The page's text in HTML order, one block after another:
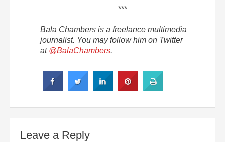
***
Bala Chambers is a freelance multimedia
journalist. You may follow him on Twitter
at @BalaChambers.
Leave a Reply